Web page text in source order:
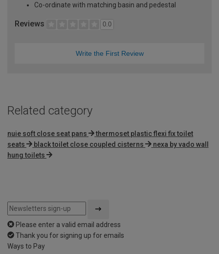
Co-ordinate with matching basin and pedestal
Reviews 0.0
Write the First Review
Related category
nuie soft close seat pans
thermoset plastic flexi fix toilet
seats
black toilet close coupled cisterns
nexa by vado wall
hung toilets
Please enter a valid email address
Thank you for signing up for emails
Ways to Pay